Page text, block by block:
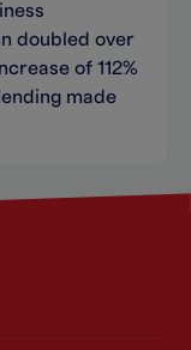
doubled over
of 112%
made